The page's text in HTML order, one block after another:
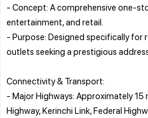
- Concept: A comprehensive one-
entertainment, and retail.
- Purpose: Designed specifically for
outlets seeking a prestigious
Connectivity & Transport:
- Major Highways: Approximately 15
Highway, Kerinchi Link, Federal